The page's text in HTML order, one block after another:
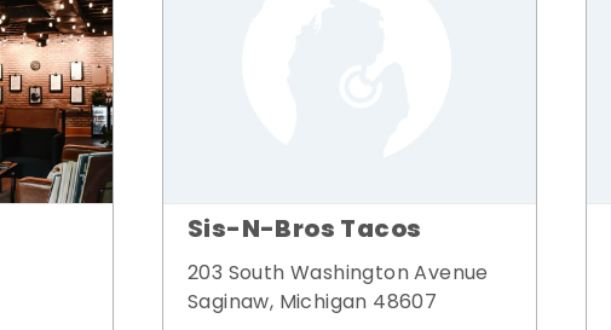
Sis-N-Bros Tacos
203 South Washington Avenue
Saginaw, Michigan 48607